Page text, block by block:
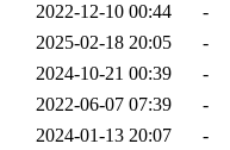
2022-12-10 00:44
-
2025-02-18 20:05
-
2024-10-21 00:39
-
2022-06-07 07:39
-
2024-01-13 20:07
-